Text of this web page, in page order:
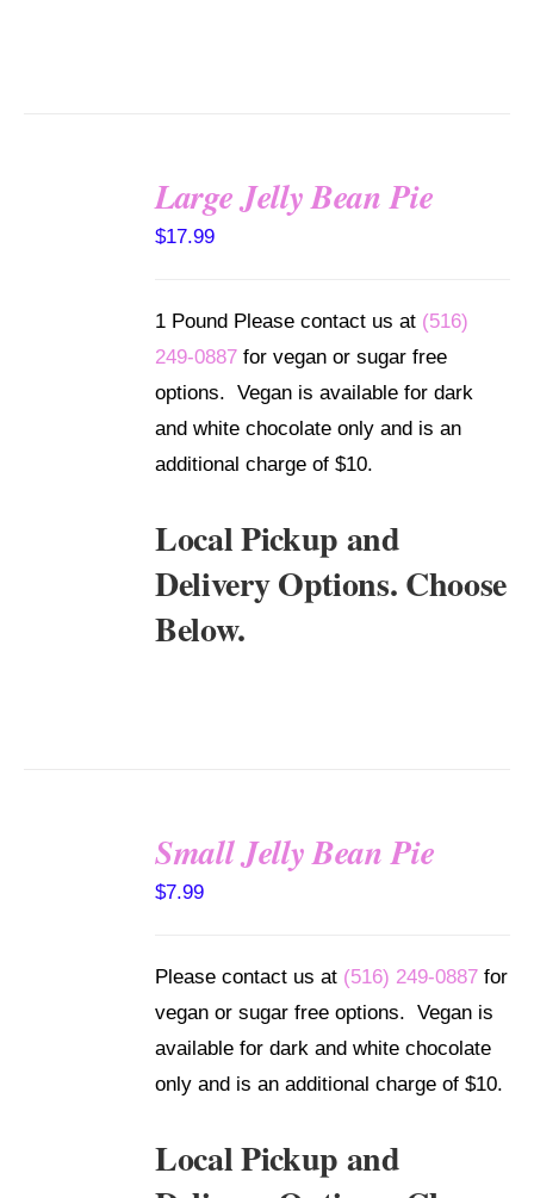
Large Jelly Bean Pie
$17.99
1 Pound Please contact us at (516)
249-0887 for vegan or sugar free
options. Vegan is available for dark
and white chocolate only and is an
additional charge of $10.
Local Pickup and
Delivery Options. Choose
Below.
Small Jelly Bean Pie
$7.99
Please contact us at (516) 249-0887 for
vegan or sugar free options. Vegan is
available for dark and white chocolate
only and is an additional charge of $10.
Local Pickup and